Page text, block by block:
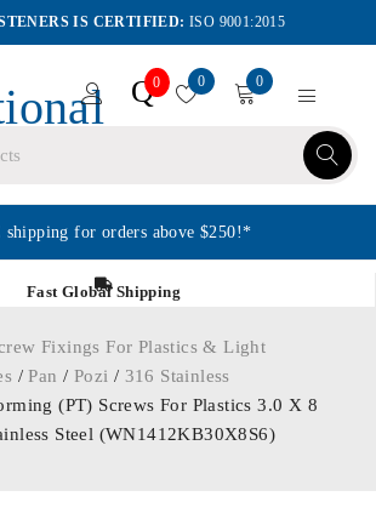
IS CERTIFIED: ISO 9001:2015
Q0 0 0
shipping for orders above $250!*
Fast Global Shipping
Fixings For Plastics & Light
/Pan / Pozi / 316 Stainless
(PT) Screws For Plastics 3.0 X 8
Steel (WN1412KB30X8S6)